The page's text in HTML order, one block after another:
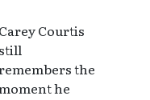
Carey Courtis
still
the
he